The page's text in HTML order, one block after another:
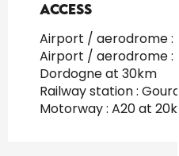
Access
Access
Airport / aerodrome :
Airport / aerodrome :
Dordogne at 30km
Railway station :
Motorway : A20 at